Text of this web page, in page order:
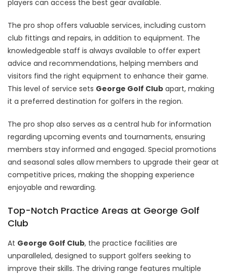
players can access the best gear available.
The pro shop offers valuable services, including custom
club fittings and repairs, in addition to equipment. The
knowledgeable staff is always available to offer expert
advice and recommendations, helping members and
visitors find the right equipment to enhance their game.
This level of service sets George Golf Club apart, making
it a preferred destination for golfers in the region.
The pro shop also serves as a central hub for information
regarding upcoming events and tournaments, ensuring
members stay informed and engaged. Special promotions
and seasonal sales allow members to upgrade their gear at
competitive prices, making the shopping experience
enjoyable and rewarding.
Top-Notch Practice Areas at George Golf
Club
At George Golf Club, the practice facilities are
unparalleled, designed to support golfers seeking to
improve their skills. The driving range features multiple